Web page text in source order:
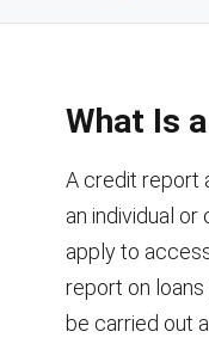
What Is
A credit report
an individual
apply to
report on
be carried out